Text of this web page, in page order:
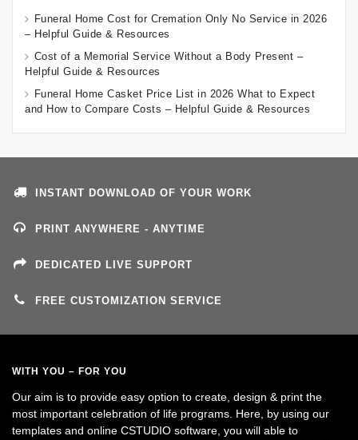
Funeral Home Cost for Cremation Only No Service in 2026
– Helpful Guide & Resources
Cost of a Memorial Service Without a Body Present –
Helpful Guide & Resources
Funeral Home Casket Price List in 2026 What to Expect
and How to Compare Costs – Helpful Guide & Resources
INSTANT DOWNLOAD OF YOUR WORK
PRINT ANYWHERE - ANYTIME
DEDICATED LIVE SUPPORT
FREE CUSTOMIZATION SERVICE
WITH YOU – FOR YOU
Our aim is to provide easy option to create, design & print the
most important celebration of life programs. Here, by using our
templates and online CSTUDIO software, you will able to